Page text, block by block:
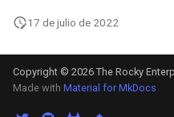
Interoperability
17 de julio de 2022
Copyright © 2026 The Rocky
Made with Material for MkDocs